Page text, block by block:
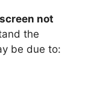
not
the
be due to: